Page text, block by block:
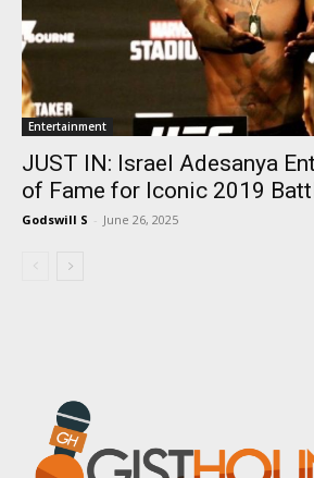
Entertainment
JUST IN: Israel Adesanya
of Fame for Iconic 2019
Godswill S - June 26, 2025